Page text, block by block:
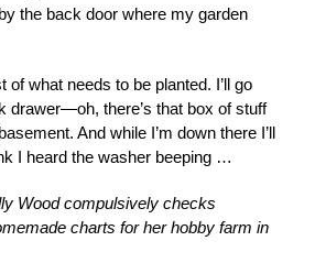
the back door where my garden
of what needs to be planted. I’ll go
drawer—oh, there’s that box of stuff
And while I’m down there I’ll
I heard the washer beeping …
Wood compulsively checks
charts for her hobby farm in